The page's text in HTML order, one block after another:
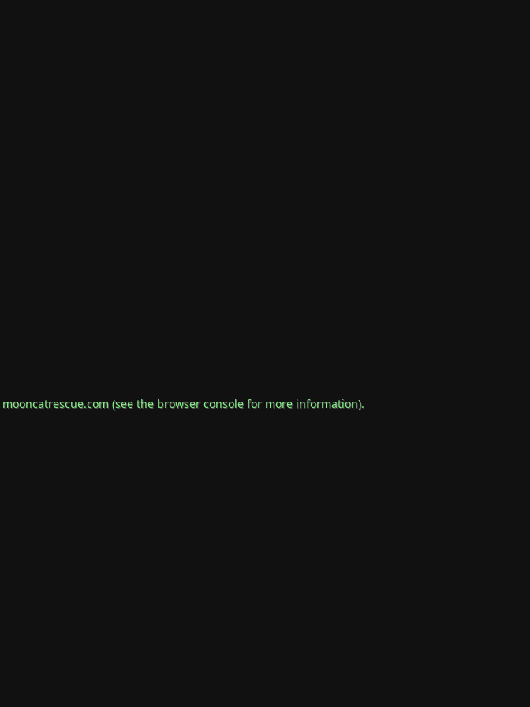
mooncatrescue.com(see the browser consolefor more information).